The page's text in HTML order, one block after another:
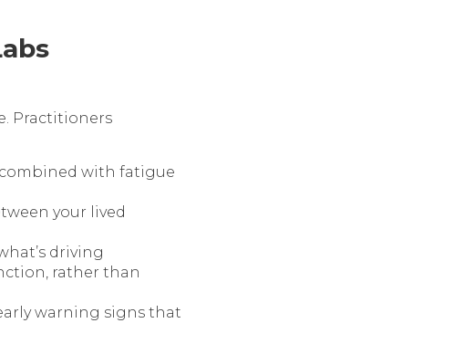
Practitioners
with fatigue
your lived
driving
rather than
warning signs that